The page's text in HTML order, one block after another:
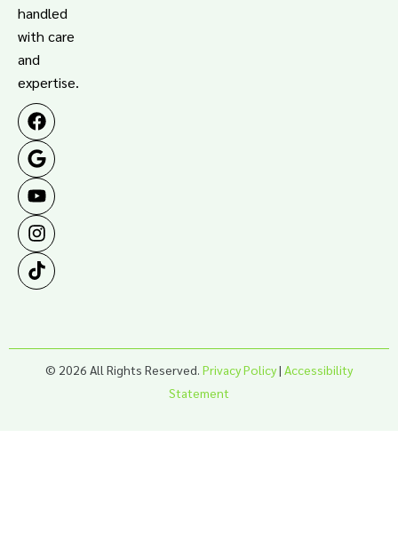
handled
with care
and
expertise.
© 2026 All Rights Reserved. Privacy Policy| Accessibility
Statement